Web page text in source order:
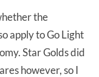
the
apply to Go Light
Star Golds did
however, so I